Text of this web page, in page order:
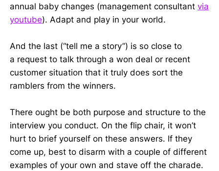
annual baby changes (management consultant via
youtube). Adapt and play in your world.
And the last (“tell me a story”) is so close to
a request to talk through a won deal or recent
customer situation that it truly does sort the
ramblers from the winners.
There ought be both purpose and structure to the
interview you conduct. On the flip chair, it won’t
hurt to brief yourself on these answers. If they
come up, best to disarm with a couple of different
examples of your own and stave off the charade.